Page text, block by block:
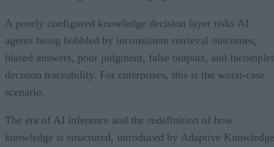
A poorly configured knowledge decision layer risks AI
agents being hobbled by inconsistent retrieval outcomes,
biased answers, poor judgment, false outputs, and
decision traceability. For enterprises, this is the worst-case
scenario.
The era of AI inference and the redefinition of how
knowledge is structured, introduced by Adaptive Knowledge